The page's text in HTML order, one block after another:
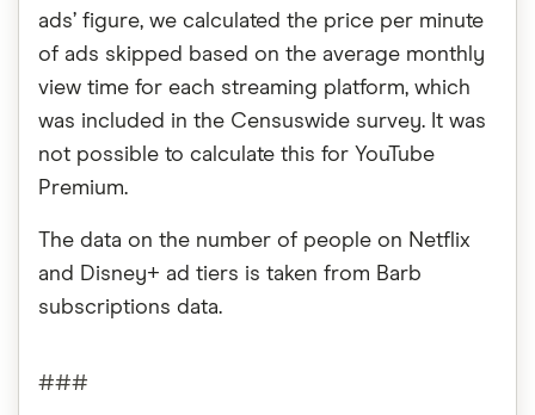
ads’ figure, we calculated the price per minute
of ads skipped based on the average monthly
view time for each streaming platform, which
was included in the Censuswide survey. It was
not possible to calculate this for YouTube
Premium.
The data on the number of people on Netflix
and Disney+ ad tiers is taken from Barb
subscriptions data.
###